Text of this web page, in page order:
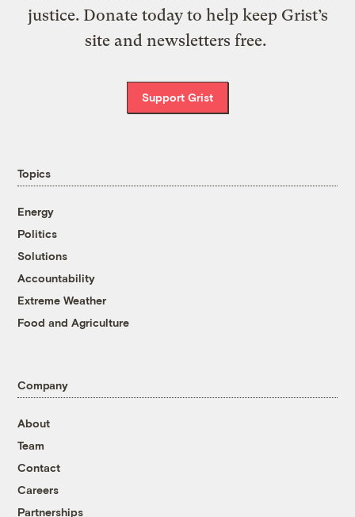
justice. Donate today to help keep Grist’s
site and newsletters free.
Support Grist
Topics
Energy
Politics
Solutions
Accountability
Extreme Weather
Food and Agriculture
Company
About
Team
Contact
Careers
Partnerships